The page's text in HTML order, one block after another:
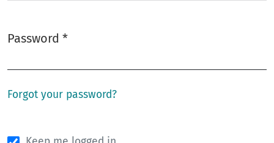
Password *
Forgot your password?